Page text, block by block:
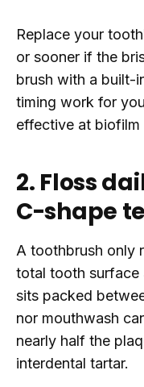
Replace your
or sooner if the
brush with a built-
timing work for
effective at biofilm
2. Floss
C-shape
A toothbrush only
total tooth surface
sits packed
nor mouthwash
nearly half the
interdental tartar.